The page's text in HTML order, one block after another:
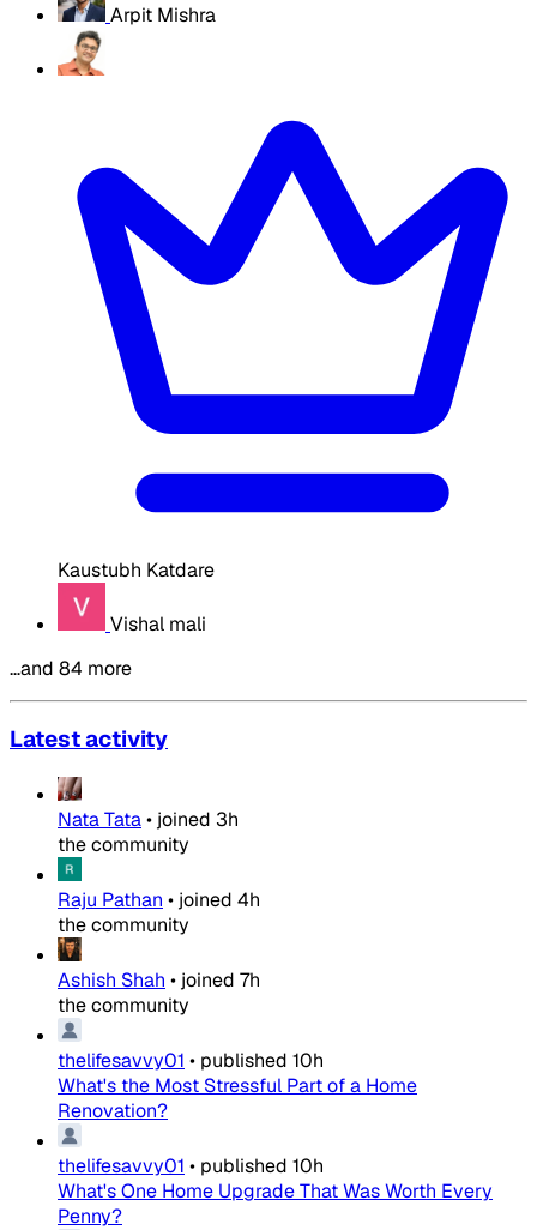
Arpit Mishra
Kaustubh Katdare
Vishal mali
…and 84 more
Latest activity
Nata Tata• joined 3h
the community
Raju Pathan • joined 4h
the community
Ashish Shah • joined 7h
the community
thelifesavvy01 • published 10h
What's the Most Stressful Part of a Home
Renovation?
thelifesavvy01 • published 10h
What's One Home Upgrade That Was Worth Every
Penny?